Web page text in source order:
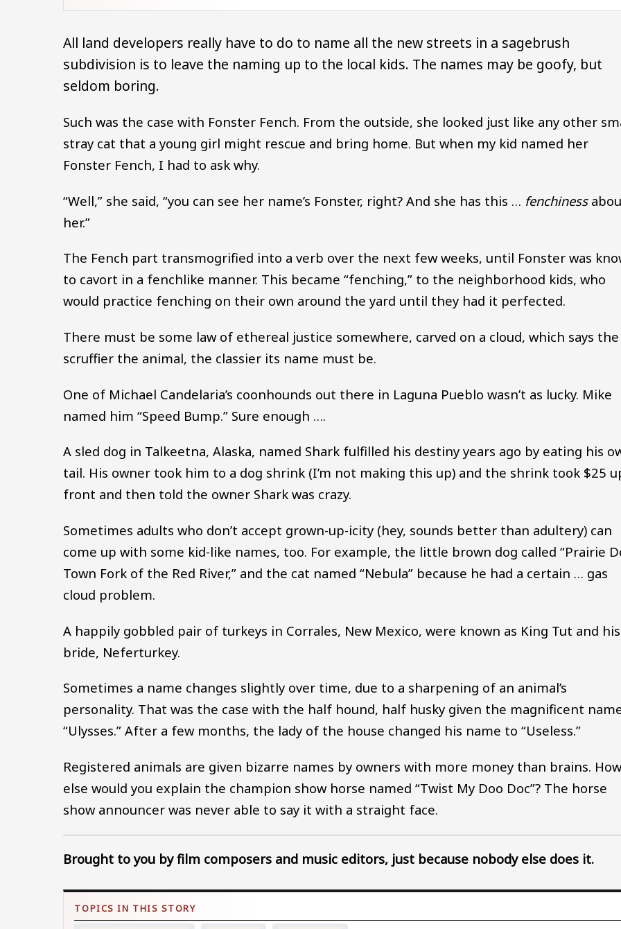
All land developers really have to do to name all the new streets in a sagebrush
subdivision is to leave the naming up to the local kids. The names may be goofy, but
seldom boring.
Such was the case with Fonster Fench. From the outside, she looked just like any other
stray cat that a young girl might rescue and bring home. But when my kid named her
Fonster Fench, I had to ask why.
“Well,” she said, “you can see her name’s Fonster, right? And she has this … fenchiness
her.”
The Fench part transmogrified into a verb over the next few weeks, until Fonster was
to cavort in a fenchlike manner. This became “fenching,” to the neighborhood kids, who
would practice fenching on their own around the yard until they had it perfected.
There must be some law of ethereal justice somewhere, carved on a cloud, which says the
scruffier the animal, the classier its name must be.
One of Michael Candelaria’s coonhounds out there in Laguna Pueblo wasn’t as lucky. Mike
named him “Speed Bump.” Sure enough ….
A sled dog in Talkeetna, Alaska, named Shark fulfilled his destiny years ago by eating his
tail. His owner took him to a dog shrink (I’m not making this up) and the shrink took $25
front and then told the owner Shark was crazy.
Sometimes adults who don’t accept grown-up-icity (hey, sounds better than adultery) can
come up with some kid-like names, too. For example, the little brown dog called “Prairie
Town Fork of the Red River,” and the cat named “Nebula” because he had a certain … gas
cloud problem.
A happily gobbled pair of turkeys in Corrales, New Mexico, were known as King Tut and his
bride, Neferturkey.
Sometimes a name changes slightly over time, due to a sharpening of an animal’s
personality. That was the case with the half hound, half husky given the magnificent
“Ulysses.” After a few months, the lady of the house changed his name to “Useless.”
Registered animals are given bizarre names by owners with more money than brains.
else would you explain the champion show horse named “Twist My Doo Doc”? The horse
show announcer was never able to say it with a straight face.
Brought to you by film composers and music editors, just because nobody else does it.